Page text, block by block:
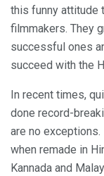
this funny attitude
filmmakers. They
successful ones
succeed with the
In recent times,
done record-
are no exceptions.
when remade in
Kannada and